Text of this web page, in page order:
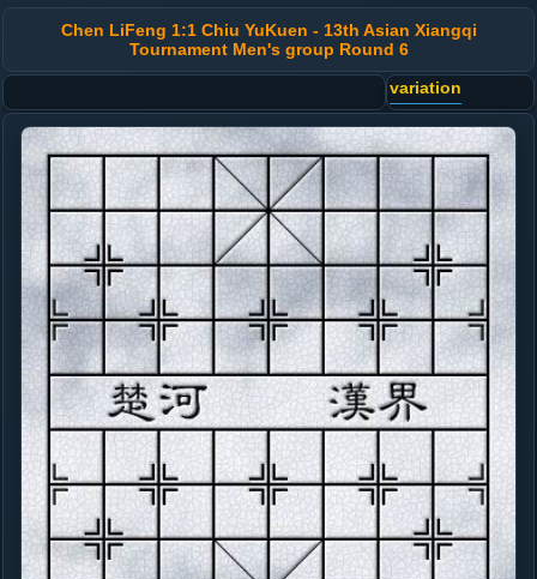
Chen LiFeng 1:1 Chiu YuKuen - 13th Asian Xiangqi
Tournament Men's group Round 6
variation